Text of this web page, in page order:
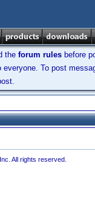
the forum rules before
To post
All rights reserved.